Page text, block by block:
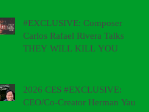
#EXCLUSIVE: Composer
Carlos Rafael Rivera Talks
THEY WILL KILL YOU
2026 CES #EXCLUSIVE:
CEO/Co-Creator Herman Yau